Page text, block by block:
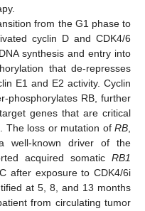
from the G1 phase to
cyclin D and CDK4/6
synthesis and entry into
that de-represses
E1 and E2 activity. Cyclin
phosphorylates RB, further
genes that are critical
The loss or mutation of RB
well-known driver of the
acquired somatic RB1
after exposure to CDK4/6i
at 5, 8, and 13 months
from circulating tumor